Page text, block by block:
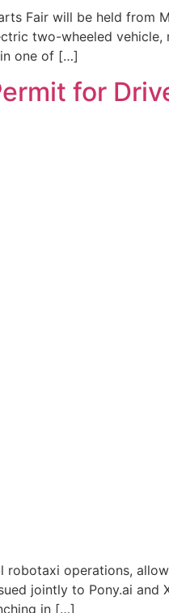
Fair will be held from
two-wheeled
one of […]
for
robotaxi operations,
jointly to Pony.ai and
in […]